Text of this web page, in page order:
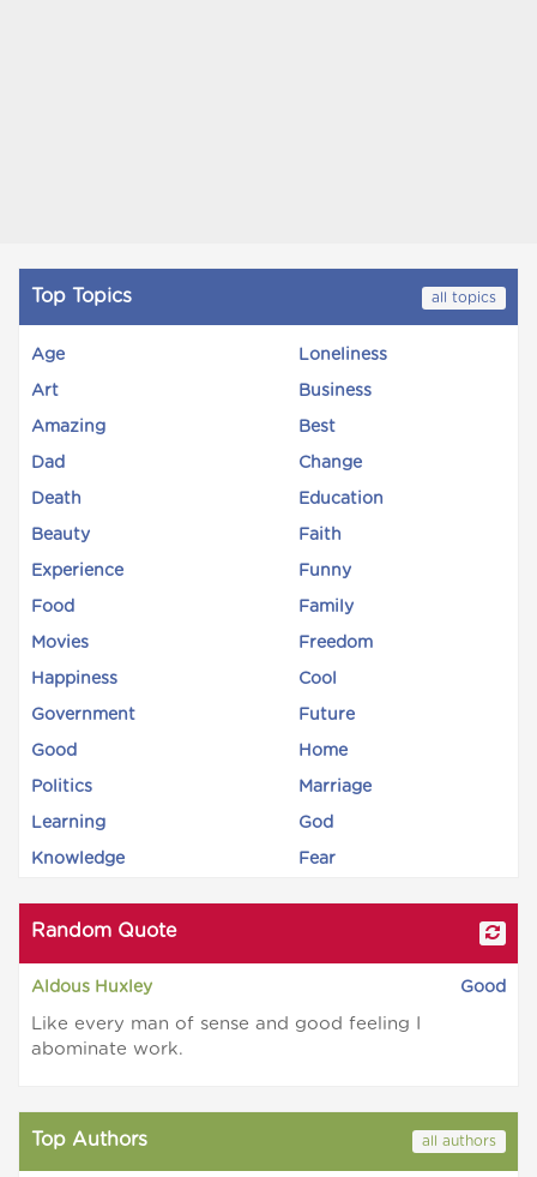
Top Topics all topics
Age Loneliness
Art Business
Amazing Best
Dad Change
Death Education
Beauty Faith
Experience Funny
Food Family
Movies Freedom
Happiness Cool
Government Future
Good Home
Politics Marriage
Learning God
Knowledge Fear
Random Quote
Aldous Huxley Good
Like every man of sense and good feeling I
abominate work.
Top Authors all authors